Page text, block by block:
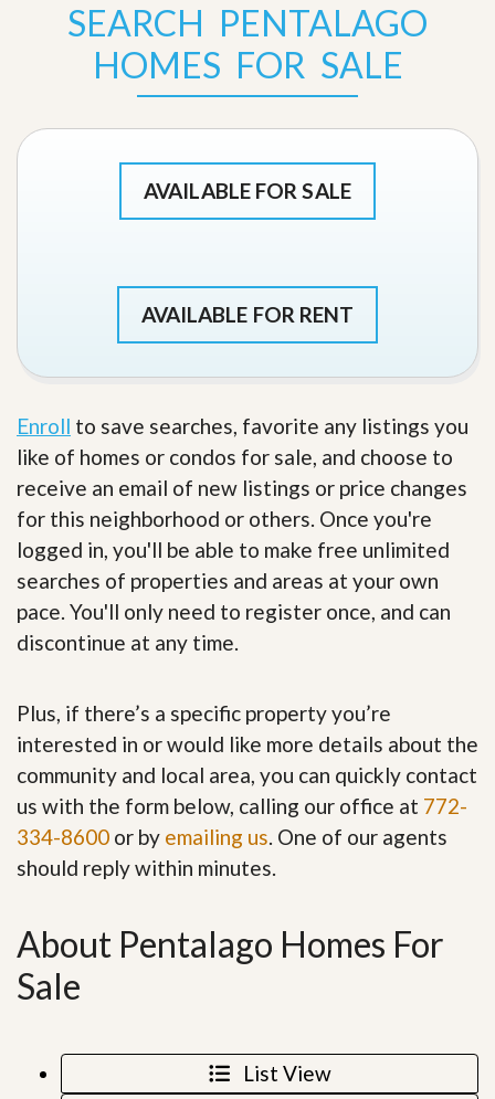
SEARCH PENTALAGO
HOMES FOR SALE
AVAILABLE FOR SALE
AVAILABLE FOR RENT
Enroll to save searches, favorite any listings you
like of homes or condos for sale, and choose to
receive an email of new listings or price changes
for this neighborhood or others. Once you're
logged in, you'll be able to make free unlimited
searches of properties and areas at your own
pace. You'll only need to register once, and can
discontinue at any time.
Plus, if there’s a specific property you’re
interested in or would like more details about the
community and local area, you can quickly contact
us with the form below, calling our office at 772-
334-8600 or by emailing us. One of our agents
should reply within minutes.
About Pentalago Homes For
Sale
List View